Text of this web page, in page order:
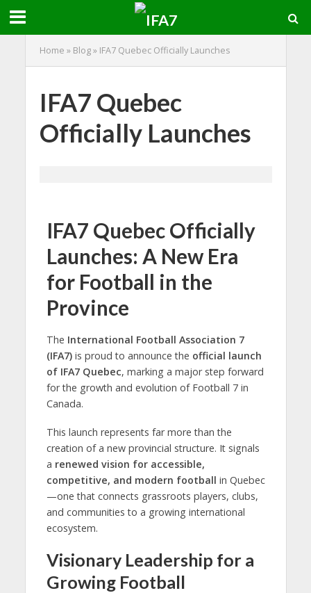
Home » Blog» IFA7 Quebec Officially Launches
IFA7 Quebec
Officially Launches
IFA7 Quebec Officially
Launches: A New Era
for Football in the
Province
The International Football Association 7
(IFA7)is proud to announce the official launch
of IFA7 Quebec, marking a major step forward
for the growth and evolution of Football 7 in
Canada.
This launch represents far more than the
creation of a new provincial structure. It signals
a renewed vision for accessible,
competitive, and modern football in Quebec
—one that connects grassroots players, clubs,
and communities to a growing international
ecosystem.
Visionary Leadership for a
Growing Football